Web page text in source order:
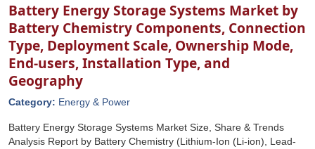
Battery Energy Storage Systems Market by
Battery Chemistry Components, Connection
Type, Deployment Scale, Ownership Mode,
End-users, Installation Type, and
Geography
Category: Energy & Power
Battery Energy Storage Systems Market Size, Share & Trends
Analysis Report by Battery Chemistry (Lithium-Ion (Li-ion), Lead-